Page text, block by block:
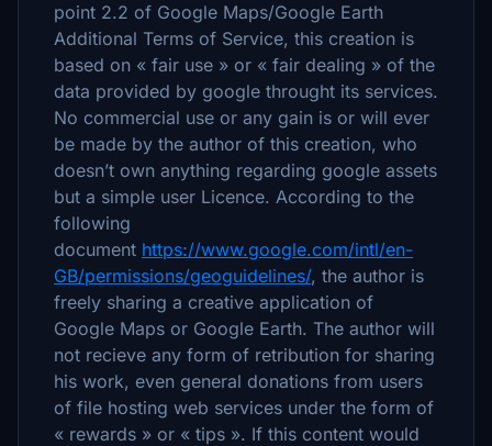
point 2.2 of Google Maps/Google Earth
Additional Terms of Service, this creation is
based on « fair use » or « fair dealing » of the
data provided by google throught its services.
No commercial use or any gain is or will ever
be made by the author of this creation, who
doesn’t own anything regarding google assets
but a simple user Licence. According to the
following
document https://www.google.com/intl/en-
GB/permissions/geoguidelines/, the author is
freely sharing a creative application of
Google Maps or Google Earth. The author will
not recieve any form of retribution for sharing
his work, even general donations from users
of file hosting web services under the form of
« rewards » or « tips ». If this content would